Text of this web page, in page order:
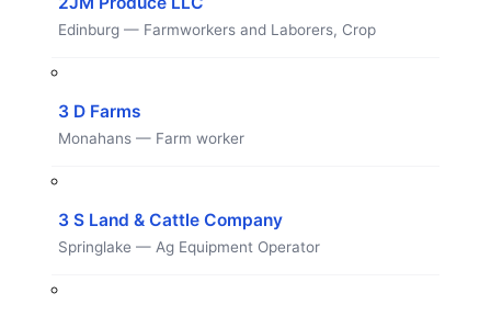
Edinburg — Farmworkers and Laborers, Crop
3 D Farms
Monahans — Farm worker
3 S Land & Cattle Company
Springlake — Ag Equipment Operator